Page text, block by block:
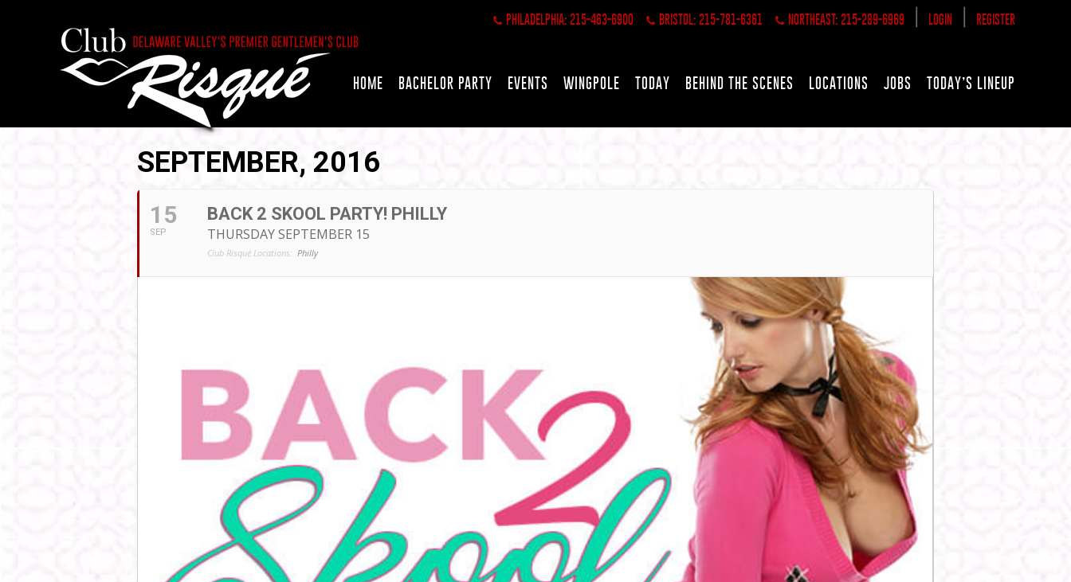
PHILADELPHIA: 215-463-6900 BRISTOL: 215-781-6361 NORTHEAST: 215-289-6969 LOGIN REGISTER
HOME BACHELOR PARTY EVENTS WINGPOLE TODAY BEHIND THE SCENES LOCATIONS JOBS TODAY’S LINEUP
SEPTEMBER, 2016
15
SEP
BACK 2 SKOOL PARTY! PHILLY
THURSDAY SEPTEMBER 15
Club Risqué Locations: Philly